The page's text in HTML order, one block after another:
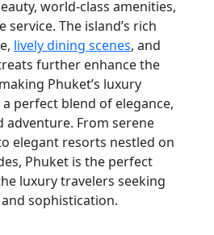
world-class amenities,
service. The island’s rich
lively dining scenes, and
further enhance the
Phuket’s luxury
perfect blend of elegance,
adventure. From serene
elegant resorts nestled on
Phuket is the perfect
luxury travelers seeking
sophistication.